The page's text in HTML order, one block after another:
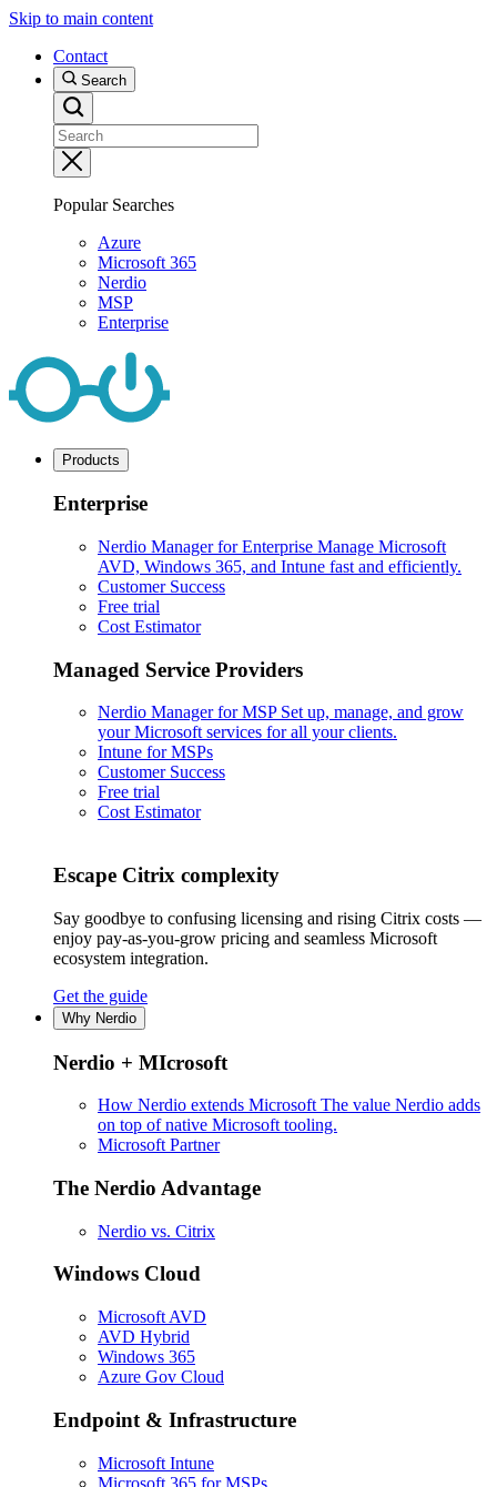
Skip to main content
Contact
Search
Popular Searches
Azure
Microsoft 365
Nerdio
MSP
Enterprise
Products
Enterprise
Nerdio Manager for Enterprise Manage Microsoft
AVD, Windows 365, and Intune fast and efficiently.
Customer Success
Free trial
Cost Estimator
Managed Service Providers
Nerdio Manager for MSP Set up, manage, and grow
your Microsoft services for all your clients.
Intune for MSPs
Customer Success
Free trial
Cost Estimator
Escape Citrix complexity
Say goodbye to confusing licensing and rising Citrix costs —
enjoy pay-as-you-grow pricing and seamless Microsoft
ecosystem integration.
Get the guide
Why Nerdio
Nerdio + MIcrosoft
How Nerdio extends Microsoft The value Nerdio adds
on top of native Microsoft tooling.
Microsoft Partner
The Nerdio Advantage
Nerdio vs. Citrix
Windows Cloud
Microsoft AVD
AVD Hybrid
Windows 365
Azure Gov Cloud
Endpoint & Infrastructure
Microsoft Intune
Microsoft 365 for MSPs